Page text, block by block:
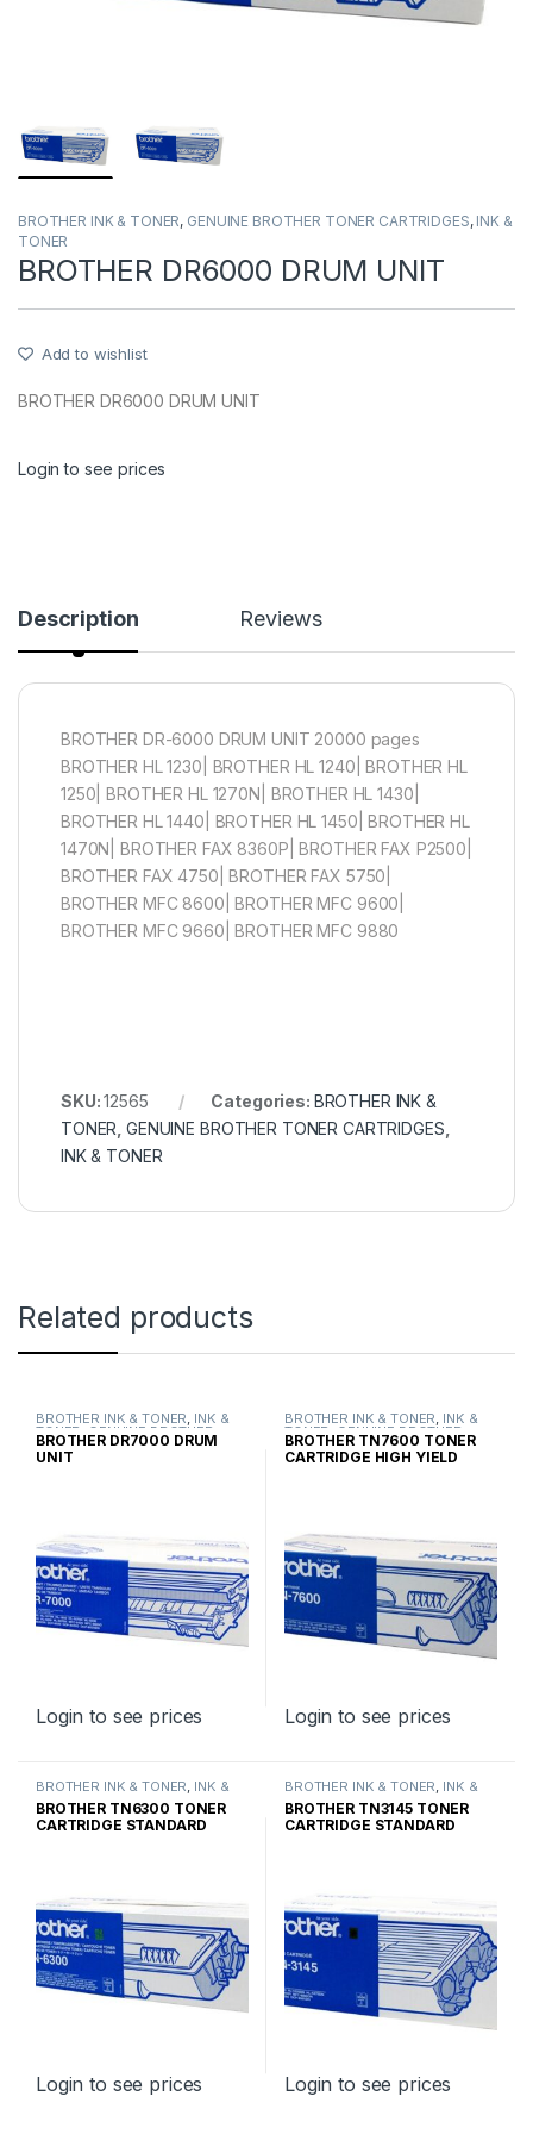
BROTHER INK & TONER, GENUINE BROTHER TONER CARTRIDGES, INK &
TONER
BROTHER DR6000 DRUM UNIT
Add to wishlist
BROTHER DR6000 DRUM UNIT
Login to see prices
Description Reviews
BROTHER DR-6000 DRUM UNIT 20000 pages
BROTHER HL 1230| BROTHER HL 1240| BROTHER HL
1250| BROTHER HL 1270N| BROTHER HL 1430|
BROTHER HL 1440| BROTHER HL 1450| BROTHER HL
1470N| BROTHER FAX 8360P| BROTHER FAX P2500|
BROTHER FAX 4750| BROTHER FAX 5750|
BROTHER MFC 8600| BROTHER MFC 9600|
BROTHER MFC 9660| BROTHER MFC 9880
SKU:12565 Categories: BROTHER INK &
TONER ,GENUINE BROTHER TONER CARTRIDGES
INK & TONER
Related products
BROTHER INK & TONER, INK &
TONER ,GENUINE BROTHER
TONER CARTRIDGES
BROTHER DR7000 DRUM
UNIT
Login to see prices
BROTHER INK & TONER, INK &
TONER ,GENUINE BROTHER
TONER CARTRIDGES
BROTHER TN7600 TONER
CARTRIDGE HIGH YIELD
Login to see prices
BROTHER INK & TONER, INK &
TONER ,GENUINE BROTHER
TONER CARTRIDGES
BROTHER TN6300 TONER
CARTRIDGE STANDARD
Login to see prices
BROTHER INK & TONER, INK &
TONER ,GENUINE BROTHER
TONER CARTRIDGES
BROTHER TN3145 TONER
CARTRIDGE STANDARD
Login to see prices